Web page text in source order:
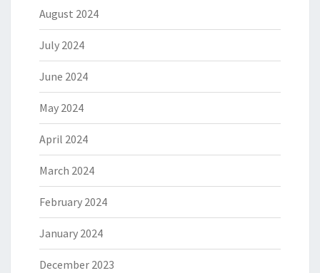
August 2024
July 2024
June 2024
May 2024
April 2024
March 2024
February 2024
January 2024
December 2023